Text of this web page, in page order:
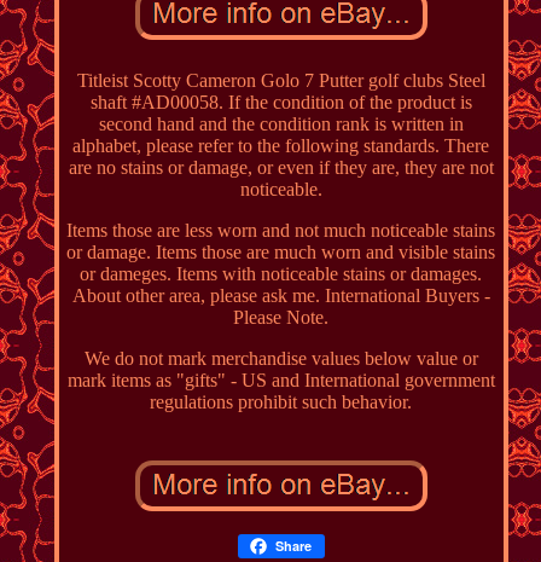
Titleist Scotty Cameron Golo 7 Putter golf clubs Steel
shaft #AD00058. If the condition of the product is
second hand and the condition rank is written in
alphabet, please refer to the following standards. There
are no stains or damage, or even if they are, they are not
noticeable.
Items those are less worn and not much noticeable stains
or damage. Items those are much worn and visible stains
or dameges. Items with noticeable stains or damages.
About other area, please ask me. International Buyers -
Please Note.
We do not mark merchandise values below value or
mark items as "gifts" - US and International government
regulations prohibit such behavior.
Share